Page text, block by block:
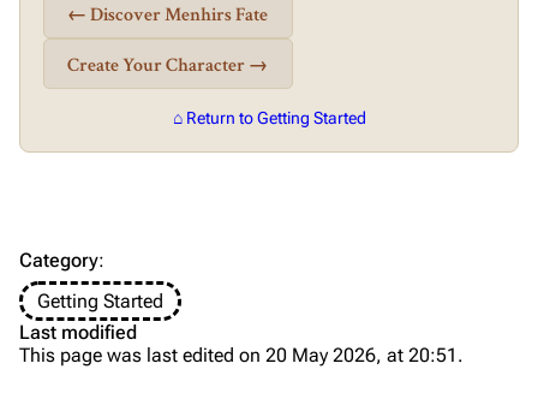
← Discover Menhirs Fate
Create Your Character →
⌂ Return to Getting Started
Category:
Getting Started
Last modified
This page was last edited on 20 May 2026, at 20:51.